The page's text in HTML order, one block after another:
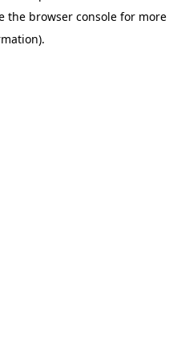
the browser consolefor more